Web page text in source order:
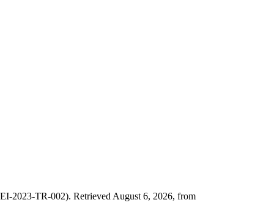
2023-TR-002). Retrieved August 6, 2026, from